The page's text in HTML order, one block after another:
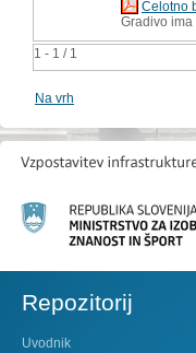
1 - 1 / 1
Celotno
Gradivo ima
Na vrh
Repozitorij
Uvodnik